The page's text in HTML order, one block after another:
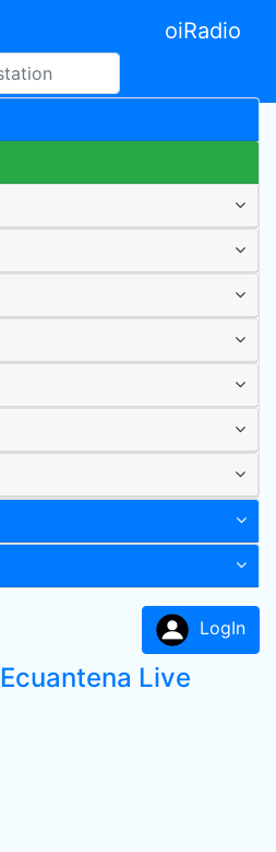
oiRadio
LogIn
Live